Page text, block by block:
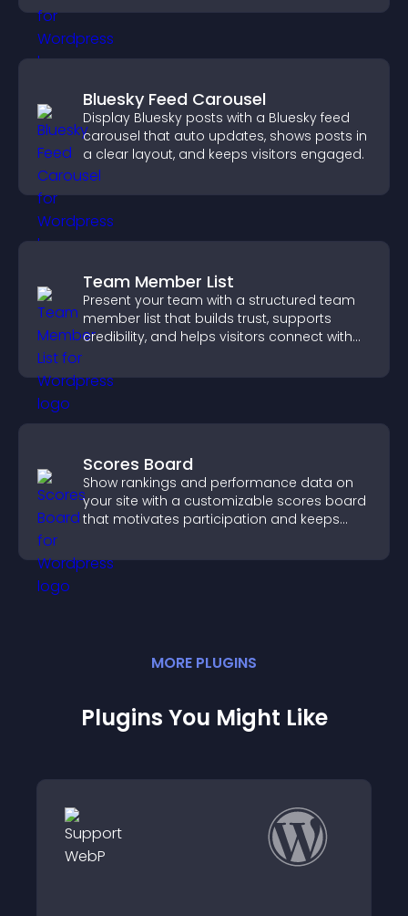
Bluesky Feed Carousel
Display Bluesky posts with a Bluesky feed
carousel that auto updates, shows posts in
a clear layout, and keeps visitors engaged.
Team Member List
Present your team with a structured team
member list that builds trust, supports
credibility, and helps visitors connect with
Scores Board
Show rankings and performance data on
your site with a customizable scores board
that motivates participation and keeps
MORE PLUGINS
Plugins You Might Like